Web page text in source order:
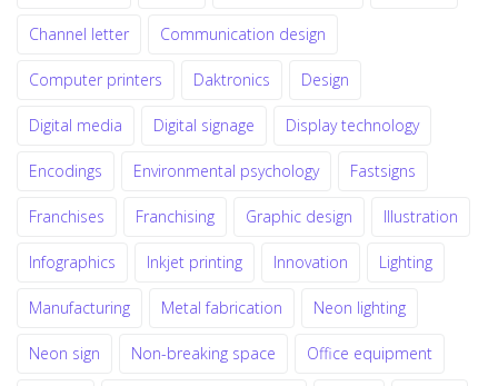
Channel letter Communication design
Computer printers Daktronics Design
Digital media Digital signage Display technology
Encodings Environmental psychology Fastsigns
Franchises Franchising Graphic design Illustration
Infographics Inkjet printing Innovation Lighting
Manufacturing Metal fabrication Neon lighting
Neon sign Non-breaking space Office equipment